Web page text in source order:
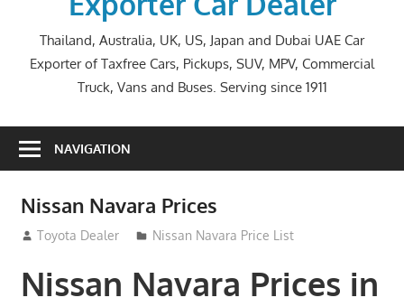
Thailand, Australia, UK, US, Japan and Dubai UAE Car
Exporter of Taxfree Cars, Pickups, SUV, MPV, Commercial
Truck, Vans and Buses. Serving since 1911
NAVIGATION
Nissan Navara Prices
December 15, 2013
Toyota Dealer Nissan Navara Price List
Nissan Navara Prices in